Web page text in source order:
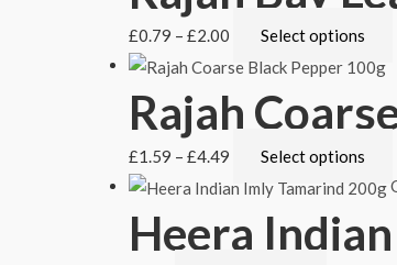
£0.79 – £2.00 Select options
Rajah
£1.59 – £4.49
Select options
Heera